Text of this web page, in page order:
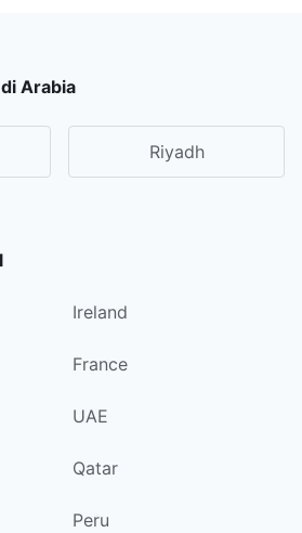
Arabia
Riyadh
Ireland
France
UAE
Qatar
Peru